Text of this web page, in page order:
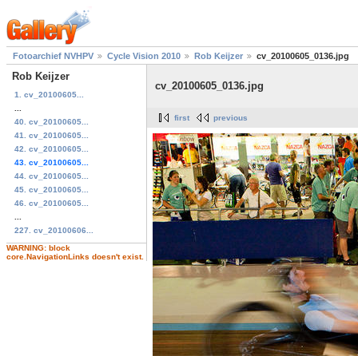
Fotoarchief NVHPV Cycle Vision 2010 Rob Keijzer cv_20100605_0136.jpg
Rob Keijzer
1. cv_20100605...
40. cv_20100605...
41. cv_20100605...
42. cv_20100605...
43. cv_20100605...
44. cv_20100605...
45. cv_20100605...
46. cv_20100605...
227. cv_20100606...
WARNING: block
core.NavigationLinks doesn't exist.
cv_20100605_0136.jpg
first previous